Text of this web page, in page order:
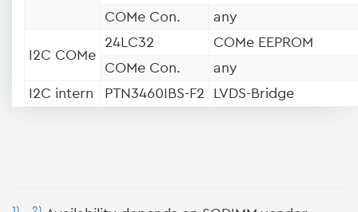
COMe Con.
any
I2C COMe
24LC32
COMe EEPROM
COMe Con.
any
I2C intern
PTN3460IBS-F2 LVDS-Bridge